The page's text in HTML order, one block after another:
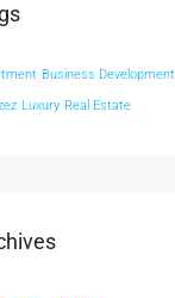
Business Development
Luxury Real Estate